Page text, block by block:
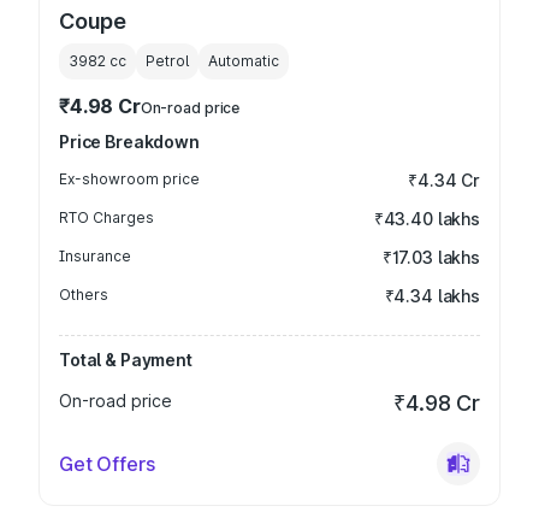
Coupe
3982 cc Petrol Automatic
₹4.98 CrOn-road price
Price Breakdown
Ex-showroom price ₹4.34 Cr
RTO Charges ₹43.40 lakhs
Insurance ₹17.03 lakhs
Others ₹4.34 lakhs
Total & Payment
On-road price
₹4.98 Cr
Get Offers